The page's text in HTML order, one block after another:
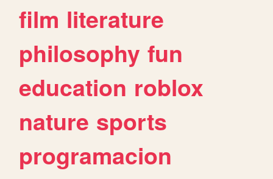
film literature
philosophy fun
education roblox
nature sports
programacion